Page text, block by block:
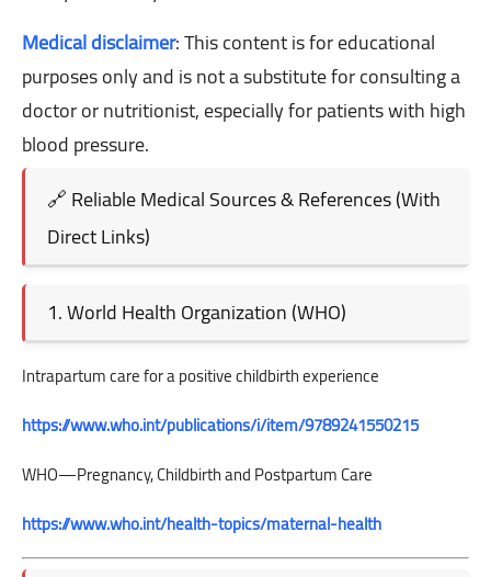
Medical disclaimer: This content is for educational
purposes only and is not a substitute for consulting a
doctor or nutritionist, especially for patients with high
blood pressure.
🔗 Reliable Medical Sources & References (With
Direct Links)
1. World Health Organization (WHO)
Intrapartum care for a positive childbirth experience
https://www.who.int/publications/i/item/9789241550215
WHO—Pregnancy, Childbirth and Postpartum Care
https://www.who.int/health-topics/maternal-health